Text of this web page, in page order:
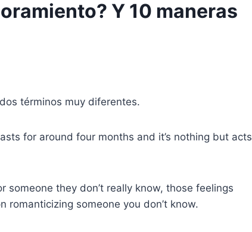
Y 10 maneras
términos muy diferentes.
for around four months and it’s nothing but acts
they don’t really know, those feelings
romanticizing someone you don’t know.